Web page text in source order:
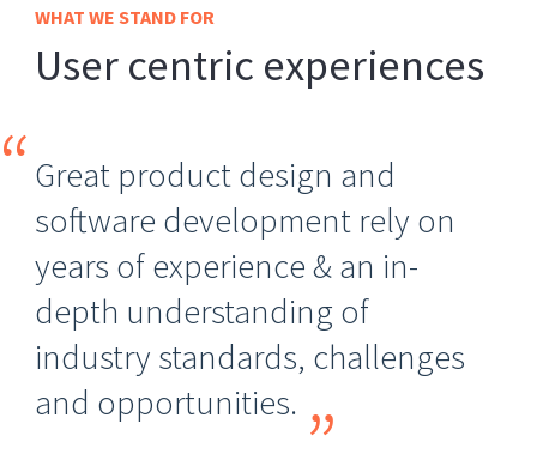
WHAT WE STAND FOR
User centric experiences
Great product design and
software development rely on
years of experience & an in-
depth understanding of
industry standards, challenges
and opportunities.